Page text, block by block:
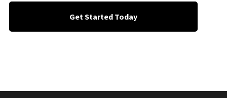
Get Started Today